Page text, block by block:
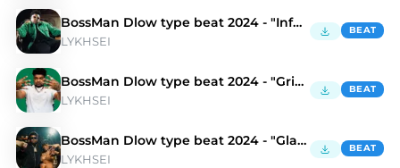
BossMan Dlow type beat 2024 - "Infernal"
LYKHSEI
BEAT
BossMan Dlow type beat 2024 - "Grim Aesthetics"
LYKHSEI
BEAT
BossMan Dlow type beat 2024 - "Gladiator"
LYKHSEI
BEAT